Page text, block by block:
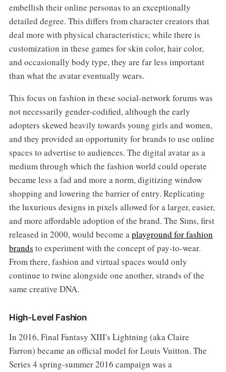
embellish their online personas to an exceptionally
detailed degree. This differs from character creators that
deal more with physical characteristics; while there is
customization in these games for skin color, hair color,
and occasionally body type, they are far less important
than what the avatar eventually wears.
This focus on fashion in these social-network forums was
not necessarily gender-codified, although the early
adopters skewed heavily towards young girls and women,
and they provided an opportunity for brands to use online
spaces to advertise to audiences. The digital avatar as a
medium through which the fashion world could operate
became less a fad and more a norm, digitizing window
shopping and lowering the barrier of entry. Replicating
the luxurious designs in pixels allowed for a larger, easier,
and more affordable adoption of the brand. The Sims, first
released in 2000, would become aplayground for fashion
brands to experiment with the concept of pay-to-wear.
From there, fashion and virtual spaces would only
continue to twine alongside one another, strands of the
same creative DNA.
High-Level Fashion
In 2016, Final Fantasy XIII's Lightning (aka Claire
Farron) became an official model for Louis Vuitton. The
Series 4 spring-summer 2016 campaign was a